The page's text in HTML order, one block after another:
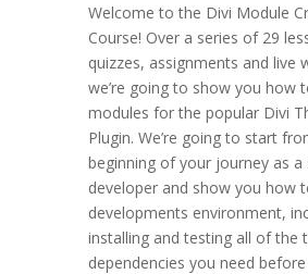
Welcome to the Divi Module
Course! Over a series of 29
quizzes, assignments and live
we’re going to show you how
modules for the popular Divi
Plugin. We’re going to start
beginning of your journey as
developer and show you how
developments environment,
installing and testing all of the
dependencies you need